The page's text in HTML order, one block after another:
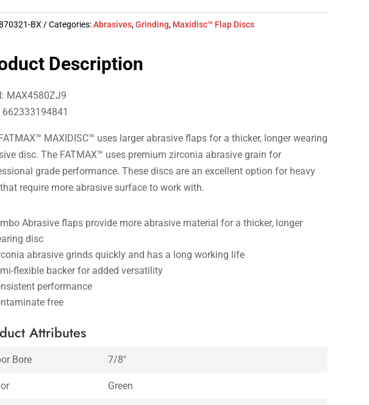
BX Categories:Abrasives,Grinding, Maxidisc™ Flap Discs
Description
MAX4580ZJ9
662333194841
MAXIDISC™ uses larger abrasive flaps for a thicker, longer wearing
disc. The FATMAX™ uses premium zirconia abrasive grain for
grade performance. These discs are an excellent option for heavy
require more abrasive surface to work with.
Abrasive flaps provide more abrasive material for a thicker, longer
disc
abrasive grinds quickly and has a long working life
flexible backer for added versatility
performance
free
Attributes
Bore 7/8″
Green